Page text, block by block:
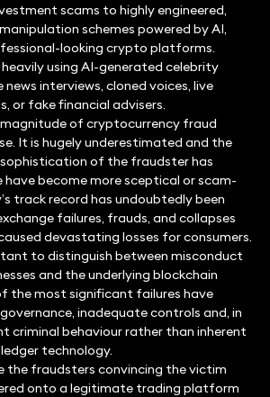
scams to highly engineered,
schemes powered by AI,
looking crypto platforms.
using AI-generated celebrity
interviews, cloned voices, live
or fake financial advisers.
of cryptocurrency fraud
It is hugely underestimated and the
sophistication of the fraudster has
have become more sceptical or scam-
track record has undoubtedly been
failures, frauds, and collapses
devastating losses for consumers.
to distinguish between misconduct
and the underlying blockchain
the most significant failures have
inadequate controls and, in
criminal behaviour rather than inherent
technology.
the fraudsters convincing the victim
onto a legitimate trading platform